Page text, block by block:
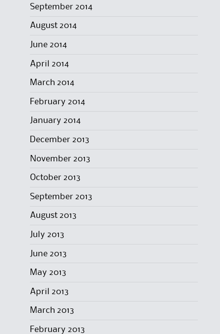
September 2014
August 2014
June 2014
April 2014
March 2014
February 2014
January 2014
December 2013
November 2013
October 2013
September 2013
August 2013
July 2013
June 2013
May 2013
April 2013
March 2013
February 2013